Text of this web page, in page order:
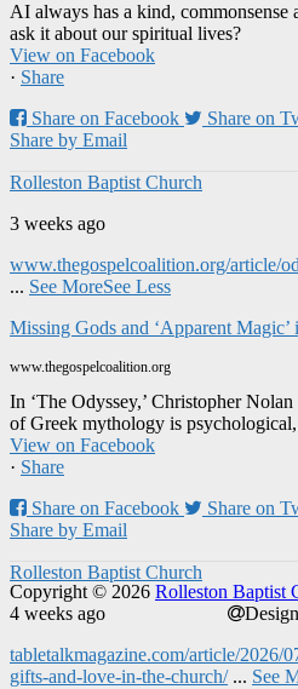
AI always has a kind, commonsense
ask it about our spiritual lives?
View on Facebook
· Share
Share on Facebook
Share on
Share by Email
Rolleston Baptist Church
3 weeks ago
www.thegospelcoalition.org/article/
... See MoreSee Less
Missing Gods and ‘Apparent Magic’
www.thegospelcoalition.org
In ‘The Odyssey,’ Christopher Nolan
of Greek mythology is
View on Facebook
· Share
Share on Facebook
Share on
Share by Email
Rolleston Baptist Church
4 weeks ago
tabletalkmagazine.com/article/2026/
gifts-and-love-in-the-church/ ... See
Copyright © 2026 Rolleston Baptist